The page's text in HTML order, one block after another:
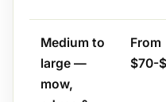
Medium to
large —
mow,
From
$70-